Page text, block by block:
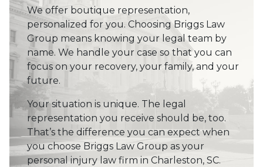
We offer boutique representation,
personalized for you. Choosing Briggs Law
Group means knowing your legal team by
name. We handle your case so that you can
focus on your recovery, your family, and your
future.
Your situation is unique. The legal
representation you receive should be, too.
That’s the difference you can expect when
you choose Briggs Law Group as your
personal injury law firm in Charleston, SC.